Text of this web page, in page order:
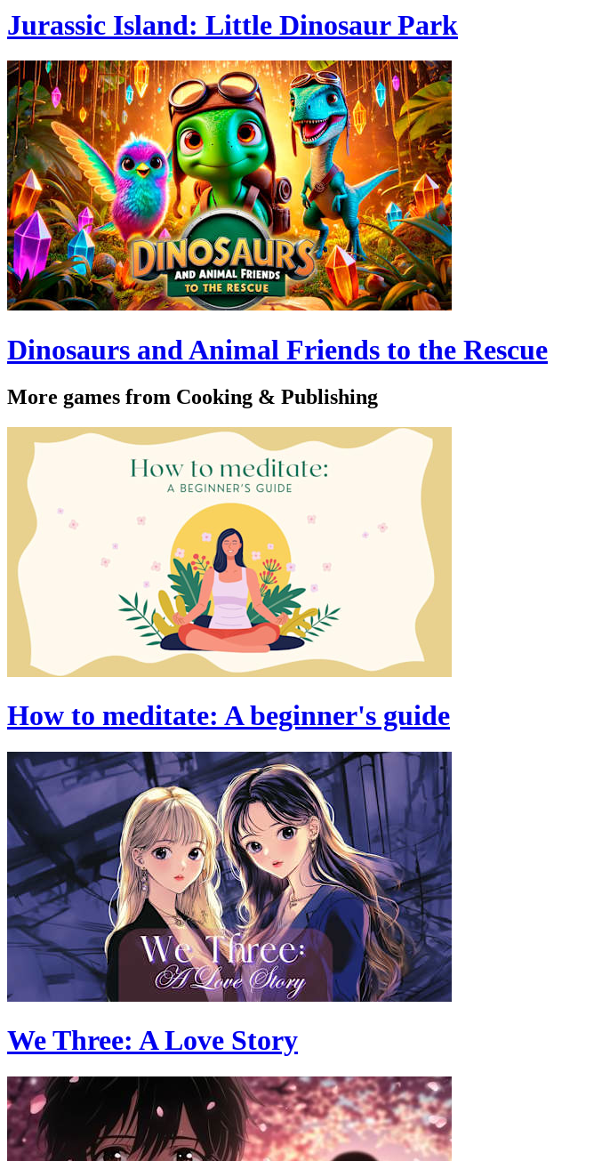
Jurassic Island: Little Dinosaur Park
Dinosaurs and Animal Friends to the Rescue
More games from Cooking & Publishing
How to meditate: A beginner's guide
We Three: A Love Story